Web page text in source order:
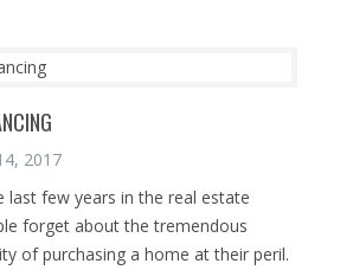
2017
last few years in the real estate
forget about the tremendous
of purchasing a home at their peril.